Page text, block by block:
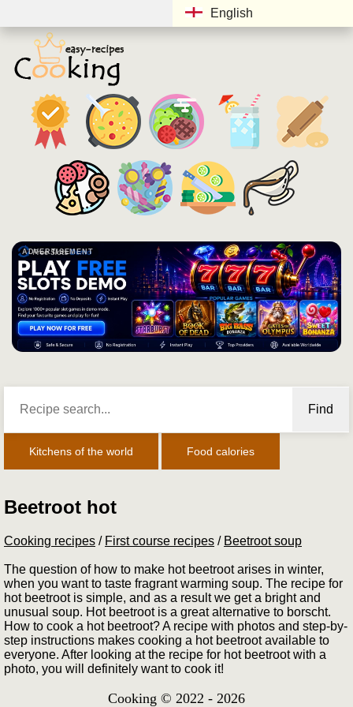
English
ADVERTISEMENT
Find
Kitchens of the world Food calories
Beetroot hot
Cooking recipes / First course recipes / Beetroot soup
The question of how to make hot beetroot arises in winter,
when you want to taste fragrant warming soup. The recipe for
hot beetroot is simple, and as a result we get a bright and
unusual soup. Hot beetroot is a great alternative to borscht.
How to cook a hot beetroot? A recipe with photos and step-by-
step instructions makes cooking a hot beetroot available to
everyone. After looking at the recipe for hot beetroot with a
photo, you will definitely want to cook it!
Cooking © 2022 - 2026